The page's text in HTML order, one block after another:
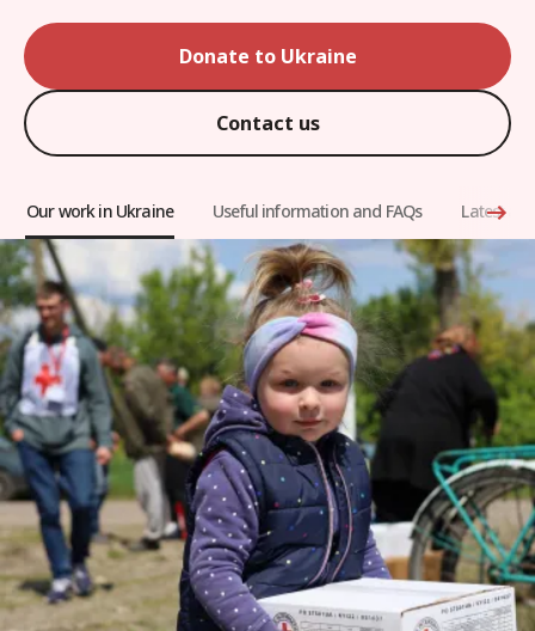
Donate to Ukraine
Contact us
Our work in Ukraine Useful information and FAQs Latest